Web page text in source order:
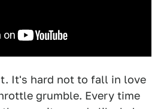
It's hard not to fall in love
grumble. Every time